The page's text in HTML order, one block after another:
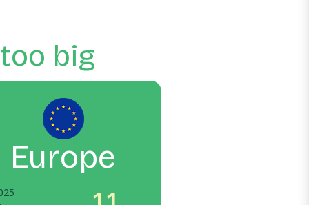
big
Europe